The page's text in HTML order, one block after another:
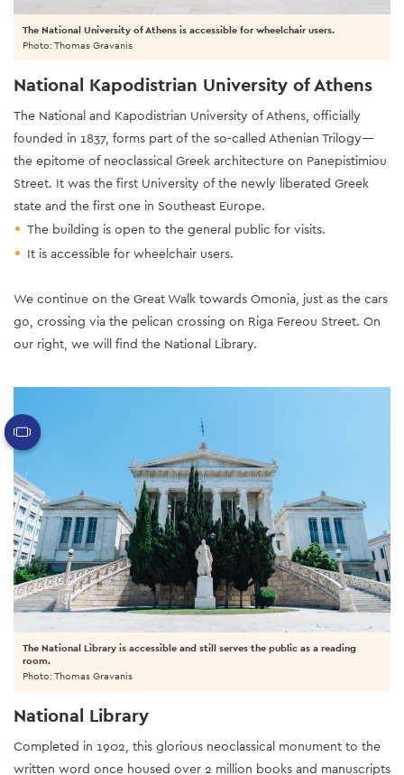
The National University of Athens is accessible for wheelchair users.
Photo: Thomas Gravanis
National Kapodistrian University of Athens
The National and Kapodistrian University of Athens, officially
founded in 1837, forms part of the so-called Athenian Trilogy—
the epitome of neoclassical Greek architecture on Panepistimiou
Street. It was the first University of the newly liberated Greek
state and the first one in Southeast Europe.
The building is open to the general public for visits.
It is accessible for wheelchair users.
We continue on the Great Walk towards Omonia, just as the cars
go, crossing via the pelican crossing on Riga Fereou Street. On
our right, we will find the National Library.
National Library
Completed in 1902, this glorious neoclassical monument to the
written word once housed over 2 million books and manuscripts
The National Library is accessible and still serves the public as a reading
room.
Photo: Thomas Gravanis